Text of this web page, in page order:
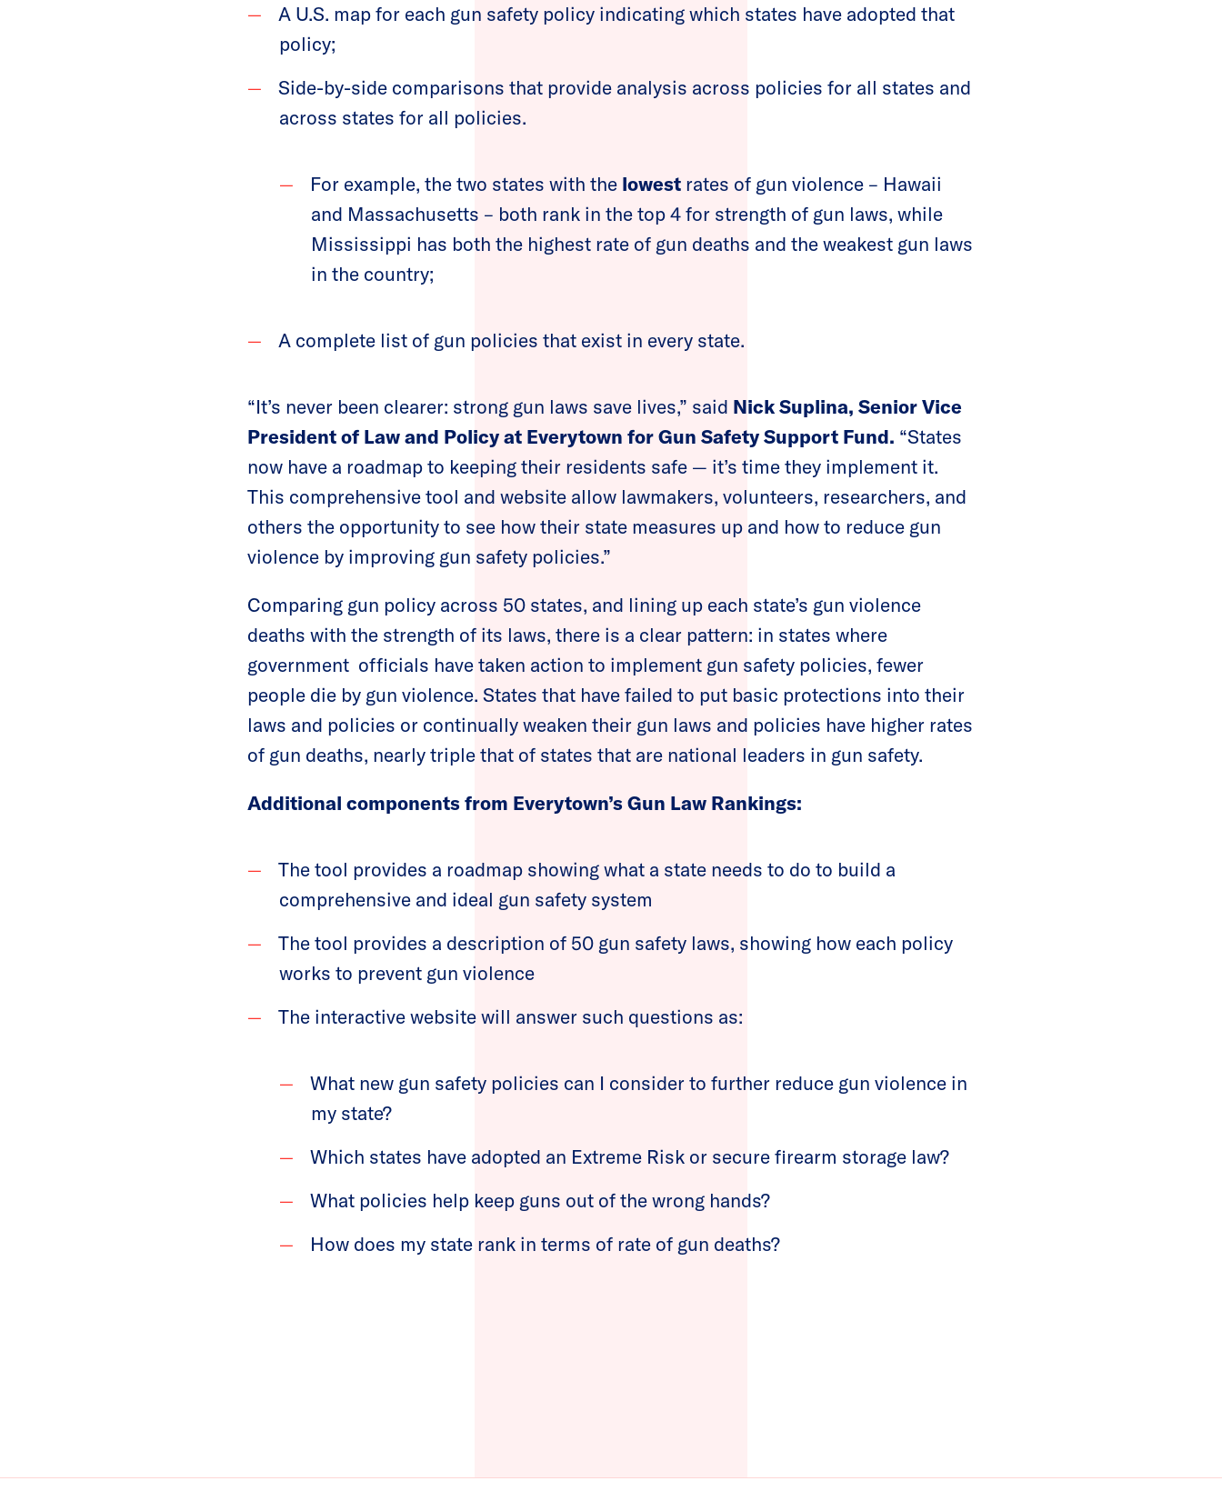
A U.S. map for each gun safety policy indicating which states have adopted that
policy;
Side-by-side comparisons that provide analysis across policies for all states and
across states for all policies.
For example, the two states with the lowest rates of gun violence – Hawaii
and Massachusetts – both rank in the top 4 for strength of gun laws, while
Mississippi has both the highest rate of gun deaths and the weakest gun laws
in the country;
A complete list of gun policies that exist in every state.
“It’s never been clearer: strong gun laws save lives,” said Nick Suplina, Senior Vice
President of Law and Policy at Everytown for Gun Safety Support Fund. “States
now have a roadmap to keeping their residents safe — it’s time they implement it.
This comprehensive tool and website allow lawmakers, volunteers, researchers, and
others the opportunity to see how their state measures up and how to reduce gun
violence by improving gun safety policies.”
Comparing gun policy across 50 states, and lining up each state’s gun violence
deaths with the strength of its laws, there is a clear pattern: in states where
government officials have taken action to implement gun safety policies, fewer
people die by gun violence. States that have failed to put basic protections into their
laws and policies or continually weaken their gun laws and policies have higher rates
of gun deaths, nearly triple that of states that are national leaders in gun safety.
Additional components from Everytown’s Gun Law Rankings:
The tool provides a roadmap showing what a state needs to do to build a
comprehensive and ideal gun safety system
The tool provides a description of 50 gun safety laws, showing how each policy
works to prevent gun violence
The interactive website will answer such questions as:
What new gun safety policies can I consider to further reduce gun violence in
my state?
Which states have adopted an Extreme Risk or secure firearm storage law?
What policies help keep guns out of the wrong hands?
How does my state rank in terms of rate of gun deaths?